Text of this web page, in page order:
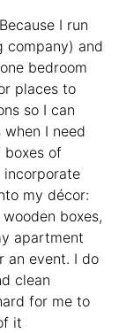
I run
company) and
bedroom
places to
so I can
I need
boxes of
my décor:
boxes,
apartment
an event. I do
clean
for me to
it